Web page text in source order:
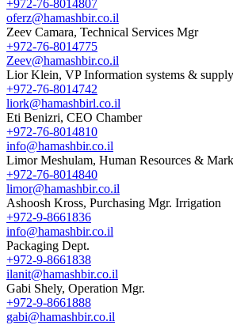
+972-76-8014807
oferz@hamashbir.co.il
Zeev Camara, Technical Services Mgr
+972-76-8014775
Zeev@hamashbir.co.il
Lior Klein, VP Information systems &
+972-76-8014742
liork@hamashbirl.co.il
Eti Benizri, CEO Chamber
+972-76-8014810
info@hamashbir.co.il
Limor Meshulam, Human Resources &
+972-76-8014840
limor@hamashbir.co.il
Ashoosh Kross, Purchasing Mgr. Irrigation
+972-9-8661836
info@hamashbir.co.il
Packaging Dept.
+972-9-8661838
ilanit@hamashbir.co.il
Gabi Shely, Operation Mgr.
+972-9-8661888
gabi@hamashbir.co.il